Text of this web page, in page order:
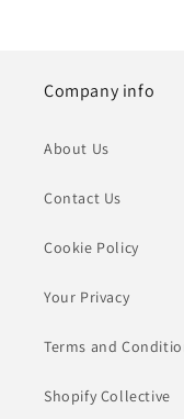
Company info
About Us
Contact Us
Cookie Policy
Your Privacy
Terms and
Shopify Collective